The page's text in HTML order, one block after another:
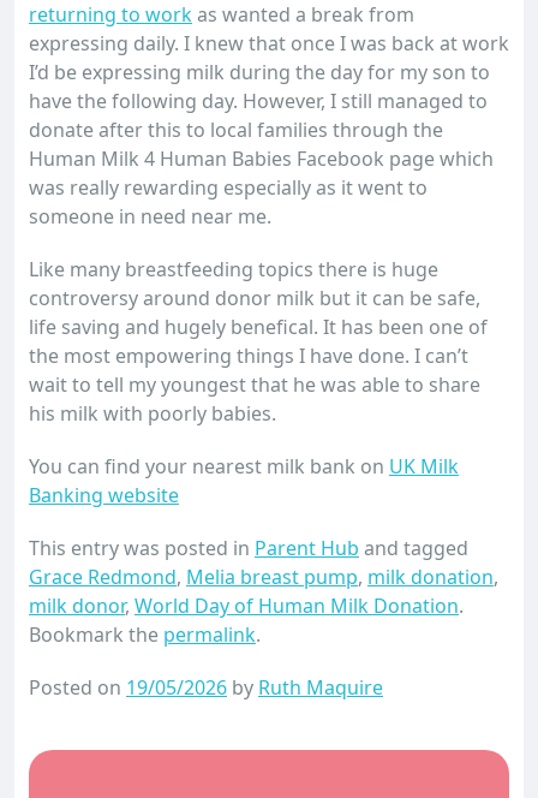
returning to workas wanted a break from
expressing daily. I knew that once I was back at work
I’d be expressing milk during the day for my son to
have the following day. However, I still managed to
donate after this to local families through the
Human Milk 4 Human Babies Facebook page which
was really rewarding especially as it went to
someone in need near me.
Like many breastfeeding topics there is huge
controversy around donor milk but it can be safe,
life saving and hugely benefical. It has been one of
the most empowering things I have done. I can’t
wait to tell my youngest that he was able to share
his milk with poorly babies.
You can find your nearest milk bank on UK Milk
Banking website
This entry was posted in Parent Hub and tagged
Grace Redmond, Melia breast pump, milk donation,
milk donor, World Day of Human Milk Donation.
Bookmark the permalink.
Posted on 19/05/2026 by Ruth Maquire